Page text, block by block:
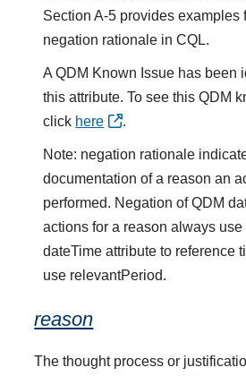
Section A-5 provides examples
negation rationale in CQL.
A QDM Known Issue has been
this attribute. To see this QDM
click here .
Note: negation rationale
documentation of a reason an
performed. Negation of QDM
actions for a reason always use
dateTime attribute to reference
use relevantPeriod.
reason
The thought process or